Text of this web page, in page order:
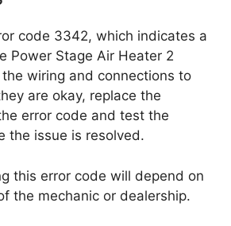
code 3342, which indicates a
Power Stage Air Heater 2
wiring and connections to
are okay, replace the
error code and test the
the issue is resolved.
this error code will depend on
the mechanic or dealership.